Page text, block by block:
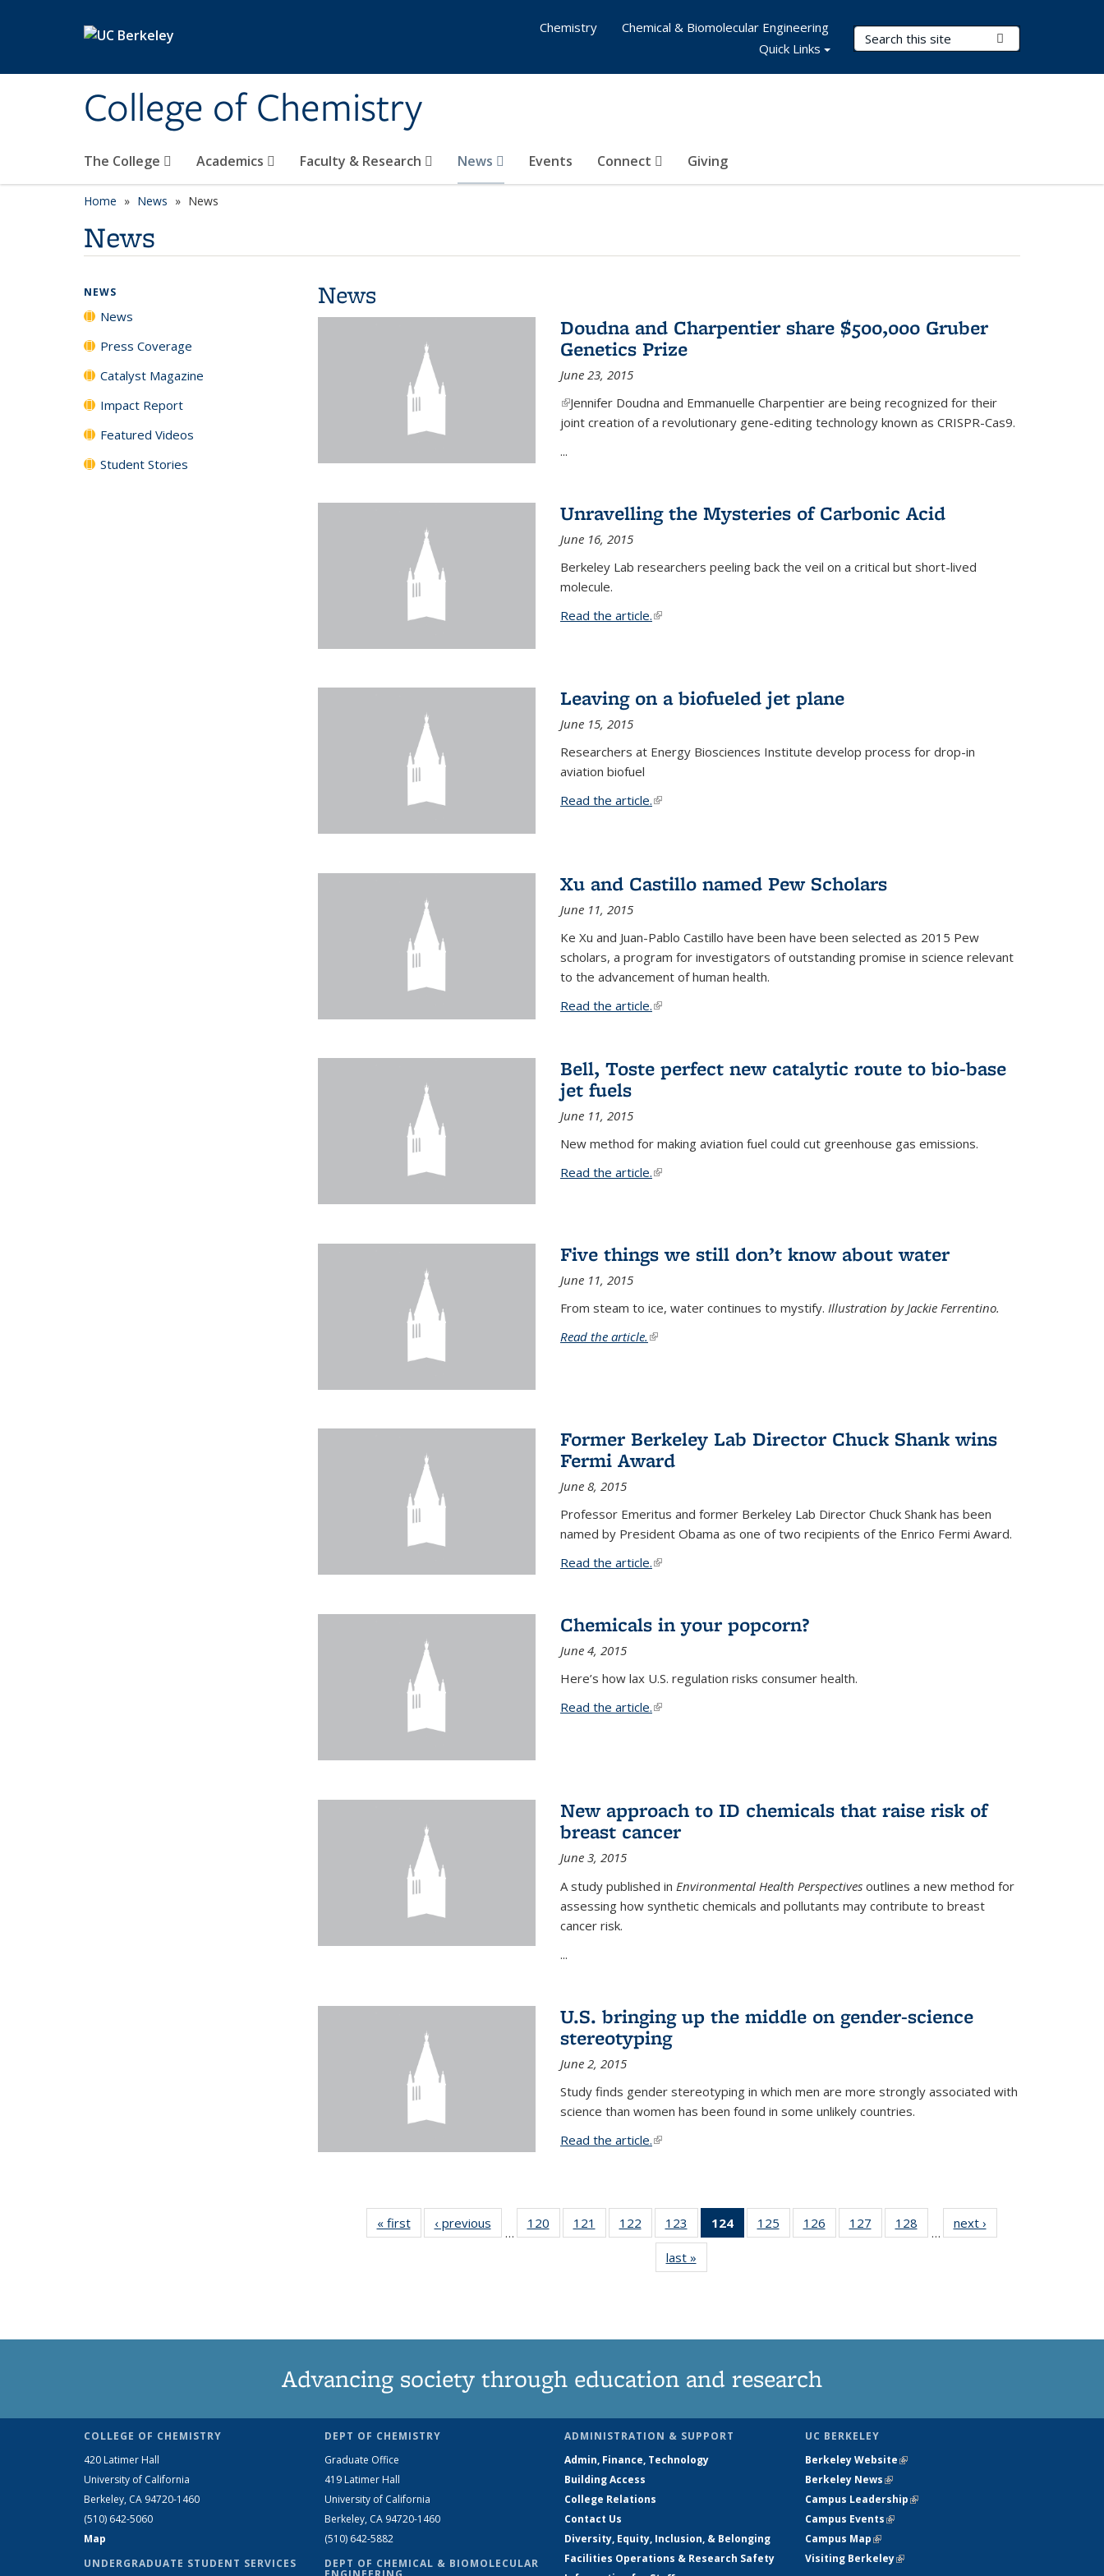
College of Chemistry
Search Terms
The College Academics Faculty & Research News Events Connect Giving
Chemistry
Chemical & Biomolecular Engineering
Quick Links
Home News News
News
News
Doudna and Charpentier share $500,000 Gruber
Genetics Prize
June 23, 2015
(link is external)
Jennifer Doudna and Emmanuelle Charpentier are being recognized for their
joint creation of a revolutionary gene-editing technology known as CRISPR-Cas9.
...
Unravelling the Mysteries of Carbonic Acid
June 16, 2015
Berkeley Lab researchers peeling back the veil on a critical but short-lived
molecule.
Read the article.(link is external)
Leaving on a biofueled jet plane
June 15, 2015
Researchers at Energy Biosciences Institute develop process for drop-in
aviation biofuel
Read the article.(link is external)
Xu and Castillo named Pew Scholars
June 11, 2015
Ke Xu and Juan-Pablo Castillo have been have been selected as 2015 Pew
scholars, a program for investigators of outstanding promise in science relevant
to the advancement of human health.
Read the article.(link is external)
Bell, Toste perfect new catalytic route to bio-base
jet fuels
June 11, 2015
New method for making aviation fuel could cut greenhouse gas emissions.
Read the article.(link is external)
Five things we still don’t know about water
June 11, 2015
From steam to ice, water continues to mystify. Illustration by Jackie Ferrentino.
Read the article. (link is external)
Former Berkeley Lab Director Chuck Shank wins
Fermi Award
June 8, 2015
Professor Emeritus and former Berkeley Lab Director Chuck Shank has been
named by President Obama as one of two recipients of the Enrico Fermi Award.
Read the article.(link is external)
Chemicals in your popcorn?
June 4, 2015
Here’s how lax U.S. regulation risks consumer health.
Read the article.(link is external)
New approach to ID chemicals that raise risk of
breast cancer
June 3, 2015
A study published in Environmental Health Perspectivesoutlines a new method for
assessing how synthetic chemicals and pollutants may contribute to breast
cancer risk.
...
U.S. bringing up the middle on gender-science
stereotyping
June 2, 2015
Study finds gender stereotyping in which men are more strongly associated with
science than women has been found in some unlikely countries.
Read the article.(link is external)
« firstNews‹ previous
…
120
135
121
135
122
135
News
123
135
News
124
of 135
News
125
135
126
135
127
135
128
135
…
next ›
last »
NEWS
News
Press Coverage
Catalyst Magazine
Impact Report
Featured Videos
Student Stories
Advancing society through education and research
COLLEGE OF CHEMISTRY
420 Latimer Hall
University of California
Berkeley, CA 94720-1460
(510) 642-5060
Map
UNDERGRADUATE STUDENT SERVICES
DEPT OF CHEMISTRY
Graduate Office
419 Latimer Hall
University of California
Berkeley, CA 94720-1460
(510) 642-5882
DEPT OF CHEMICAL & BIOMOLECULAR
ADMINISTRATION & SUPPORT
Admin, Finance, Technology
Building Access
College Relations
Contact Us
Diversity, Equity, Inclusion, & Belonging
Facilities Operations & Research Safety
UC BERKELEY
Berkeley Website(link is external)
Berkeley News(link is external)
Campus Leadership(link is external)
Campus Events(link is external)
Campus Map(link is external)
Visiting Berkeley(link is external)